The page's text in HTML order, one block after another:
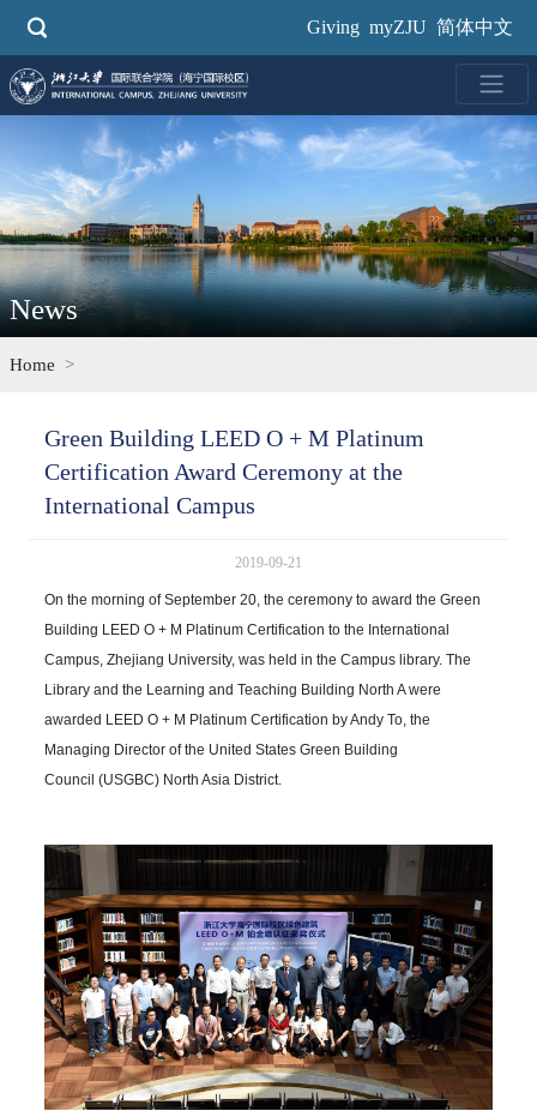
Giving myZJU 简体中文
News
Home
Green Building LEED O + M Platinum
Certification Award Ceremony at the
International Campus
2019-09-21
On the morning of September 20, the ceremony to award the Green
Building LEED O + M Platinum Certification to the International
Campus, Zhejiang University, was held in the Campus library. The
Library and the Learning and Teaching Building North A were
awarded LEED O + M Platinum Certification by Andy To, the
Managing Director of the United States Green Building
Council (USGBC) North Asia District.